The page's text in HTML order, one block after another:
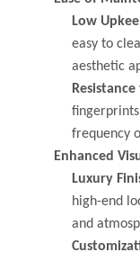
Low
easy to
aesthetic
frequency
Enhanced
Luxury
high-end
and